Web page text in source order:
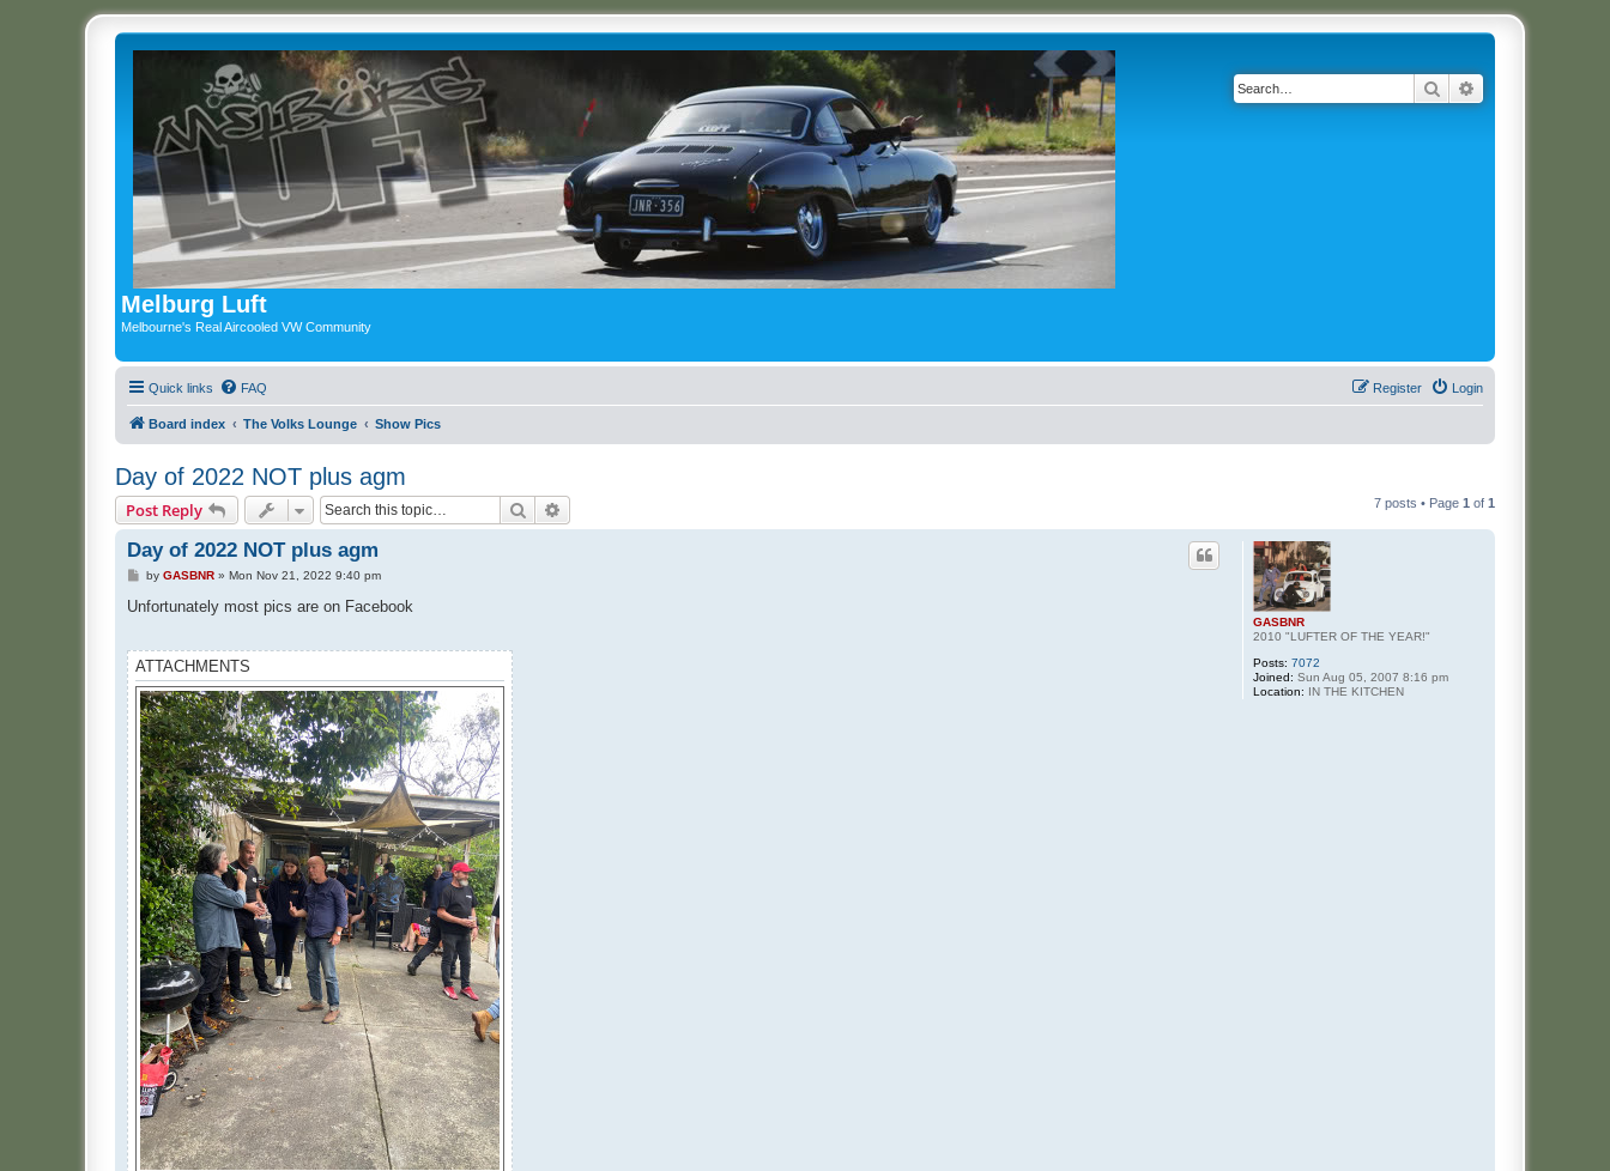
Melburg Luft
Melbourne's Real Aircooled VW Community
Search
Quick links FAQ Login
Register
Board index The Volks Lounge Show Pics
Day of 2022 NOT plus agm
Post Reply Search 7 posts • Page 1 of 1
GASBNR
2010 "LUFTER OF THE YEAR!"
Posts: 7072
Joined: Sun Aug 05, 2007 8:16 pm
Location: IN THE KITCHEN
Day of 2022 NOT plus agm
P
s
by GASBNR» Mon Nov 21, 2022 9:40 pm
Unfortunately most pics are on Facebook
ATTACHMENTS